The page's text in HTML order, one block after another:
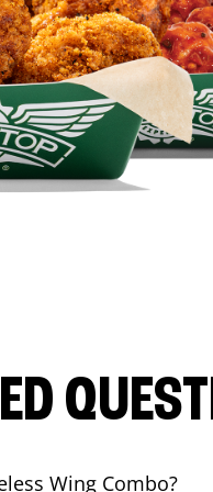
Wing Combo?